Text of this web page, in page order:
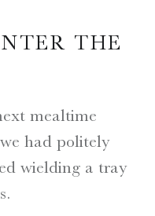
THE
mealtime
had politely
wielding a tray